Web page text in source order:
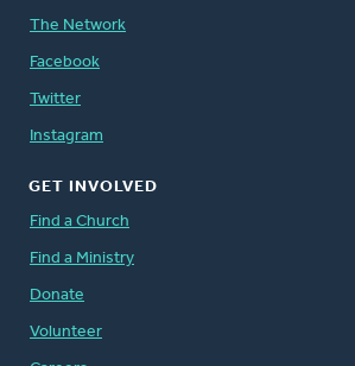
The Network
Facebook
Twitter
Instagram
GET INVOLVED
Find a Church
Find a Ministry
Donate
Volunteer